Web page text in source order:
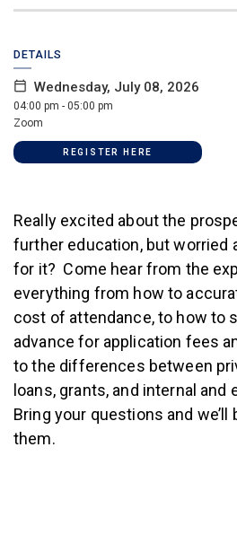
DETAILS
Wednesday, July 08, 2026
04:00 pm - 05:00 pm
Zoom
REGISTER HERE (LINK IS
Really excited about the
further education, but worried
for it? Come hear from the
everything from how to
cost of attendance, to how to
advance for application fees
to the differences between
loans, grants, and internal and
Bring your questions and we’ll
them.